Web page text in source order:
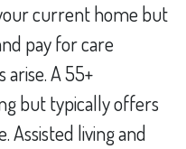
current home but
pay for care
arise. A 55+
but typically offers
Assisted living and